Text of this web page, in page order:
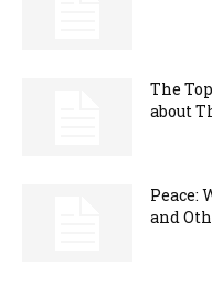
The
about
Peace:
and